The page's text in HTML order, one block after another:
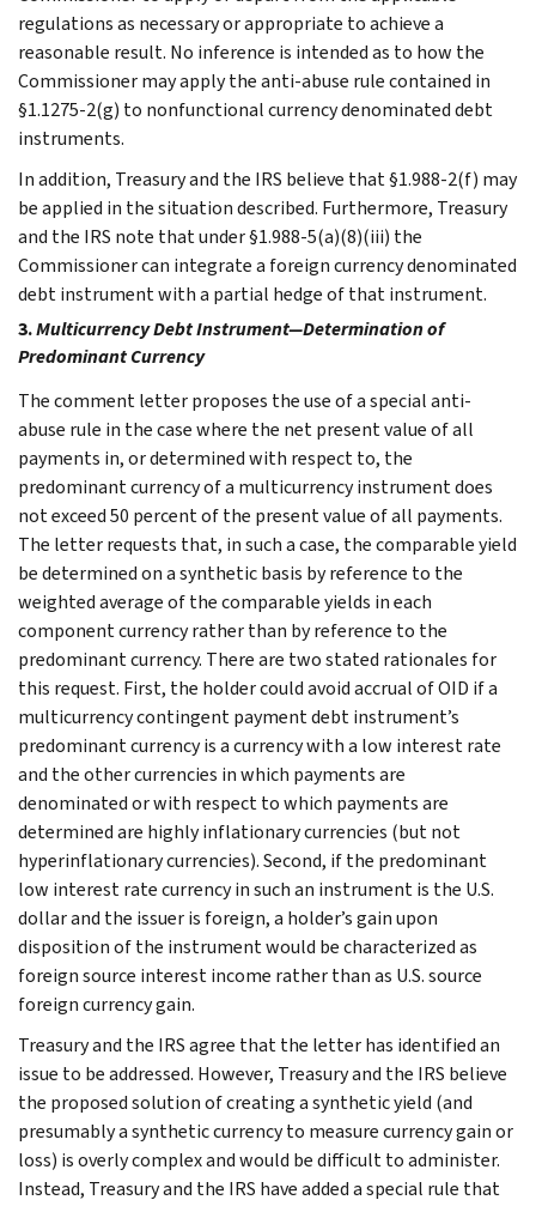
regulations as necessary or appropriate to achieve a
reasonable result. No inference is intended as to how the
Commissioner may apply the anti-abuse rule contained in
§1.1275-2(g) to nonfunctional currency denominated debt
instruments.
In addition, Treasury and the IRS believe that §1.988-2(f) may
be applied in the situation described. Furthermore, Treasury
and the IRS note that under §1.988-5(a)(8)(iii) the
Commissioner can integrate a foreign currency denominated
debt instrument with a partial hedge of that instrument.
3.Multicurrency Debt Instrument—Determination of
Predominant Currency
The comment letter proposes the use of a special anti-
abuse rule in the case where the net present value of all
payments in, or determined with respect to, the
predominant currency of a multicurrency instrument does
not exceed 50 percent of the present value of all payments.
The letter requests that, in such a case, the comparable yield
be determined on a synthetic basis by reference to the
weighted average of the comparable yields in each
component currency rather than by reference to the
predominant currency. There are two stated rationales for
this request. First, the holder could avoid accrual of OID if a
multicurrency contingent payment debt instrument’s
predominant currency is a currency with a low interest rate
and the other currencies in which payments are
denominated or with respect to which payments are
determined are highly inflationary currencies (but not
hyperinflationary currencies). Second, if the predominant
low interest rate currency in such an instrument is the U.S.
dollar and the issuer is foreign, a holder’s gain upon
disposition of the instrument would be characterized as
foreign source interest income rather than as U.S. source
foreign currency gain.
Treasury and the IRS agree that the letter has identified an
issue to be addressed. However, Treasury and the IRS believe
the proposed solution of creating a synthetic yield (and
presumably a synthetic currency to measure currency gain or
loss) is overly complex and would be difficult to administer.
Instead, Treasury and the IRS have added a special rule that